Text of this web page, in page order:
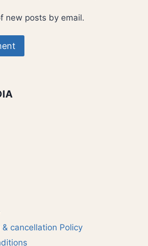
new posts by email.
cancellation Policy